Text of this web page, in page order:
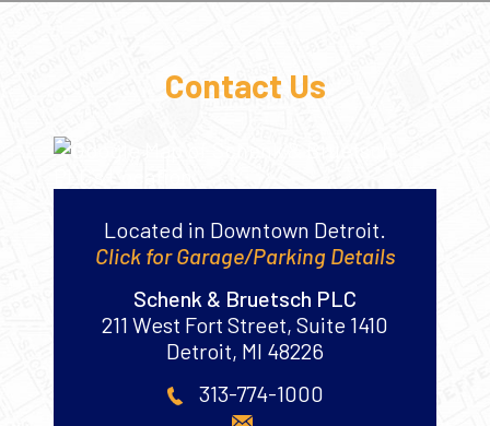
Contact Us
Located in Downtown Detroit.
Click for Garage/Parking Details
Schenk & Bruetsch PLC
211 West Fort Street, Suite 1410
Detroit, MI 48226
313-774-1000